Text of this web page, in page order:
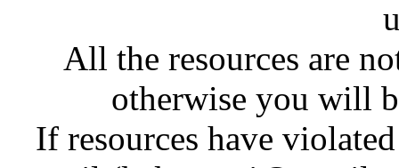
All the resources are
otherwise you will
If resources have